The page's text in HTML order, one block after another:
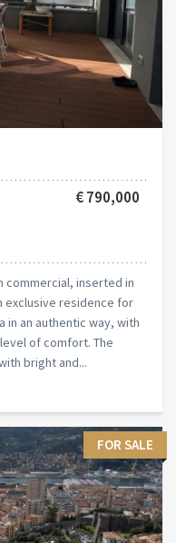
€ 790,000
commercial, inserted in
exclusive residence for
an authentic way, with
of comfort. The
bright and...
FOR SALE